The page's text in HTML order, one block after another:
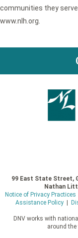
communities they
www.nlh.org.
99 East State Street,
Nathan
Notice of Privacy Practices
Assistance Policy|
DNV works with
around the